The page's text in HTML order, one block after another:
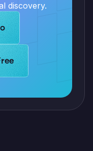
discovery.
Logikcull
Logikcull solutions.